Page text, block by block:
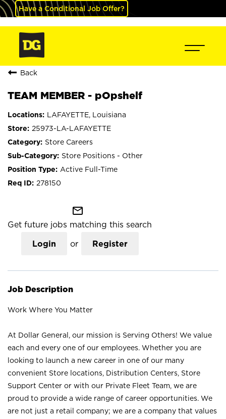
Have a Conditional Job Offer?
Back
TEAM MEMBER - pOpshelf
LAFAYETTE, Louisiana
25973-LA-LAFAYETTE
Store Careers
Store Positions - Other
Active Full-Time
278150
mail_outline
Get future jobs matching this search
Login or Register
Job Description
Work Where You Matter
At Dollar General, our mission is Serving Others! We value
each and every one of our employees. Whether you are
looking to launch a new career in one of our many
convenient Store locations, Distribution Centers, Store
Support Center or with our Private Fleet Team, we are
proud to provide a wide range of career opportunities. We
are not just a retail company; we are a company that values